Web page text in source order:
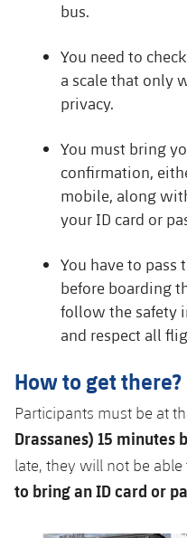
bus.
You need to
a scale that only
privacy.
You must bring
confirmation,
mobile, along
your ID card or
You have to
before boarding
follow the safety
and respect all
How to get there?
Participants must be at
Drassanes) 15 minutes
late, they will not be able
to bring an ID card or